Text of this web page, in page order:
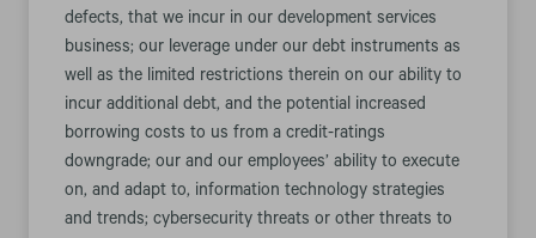
defects, that we incur in our development services
business; our leverage under our debt instruments as
well as the limited restrictions therein on our ability to
incur additional debt, and the potential increased
borrowing costs to us from a credit-ratings
downgrade; our and our employees’ ability to execute
on, and adapt to, information technology strategies
and trends; cybersecurity threats or other threats to